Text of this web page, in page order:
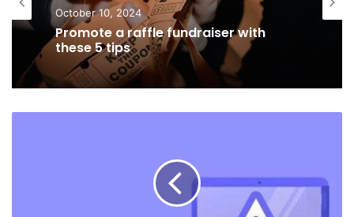
Tips
October 10, 2024
October 8, 2024
Finding The Right Location When
Finding A Care Home